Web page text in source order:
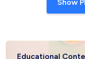
Show
Content